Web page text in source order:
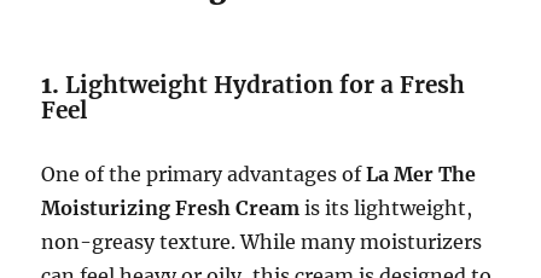
1.Lightweight Hydration for a Fresh
Feel
One of the primary advantages ofLa Mer The
Moisturizing Fresh Cream is its lightweight,
non-greasy texture. While many moisturizers